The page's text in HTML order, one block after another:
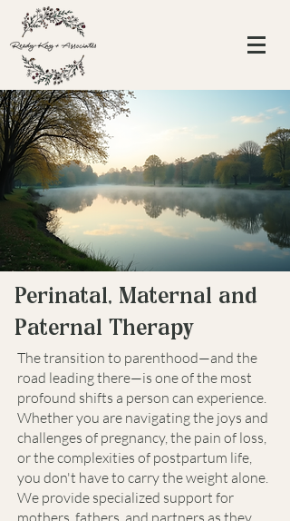
Perinatal, Maternal and
Paternal Therapy
The transition to parenthood—and the
road leading there—is one of the most
profound shifts a person can experience.
Whether you are navigating the joys and
challenges of pregnancy, the pain of loss,
or the complexities of postpartum life,
you don't have to carry the weight alone.
We provide specialized support for
mothers, fathers, and partners as they